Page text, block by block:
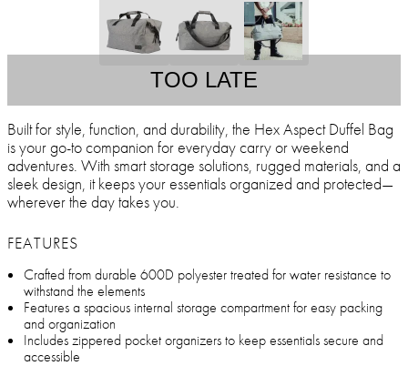
TOO LATE
Built for style, function, and durability, the Hex Aspect Duffel Bag
is your go-to companion for everyday carry or weekend
adventures. With smart storage solutions, rugged materials, and a
sleek design, it keeps your essentials organized and protected—
wherever the day takes you.
FEATURES
Crafted from durable 600D polyester treated for water resistance to
withstand the elements
Features a spacious internal storage compartment for easy packing
and organization
Includes zippered pocket organizers to keep essentials secure and
accessible